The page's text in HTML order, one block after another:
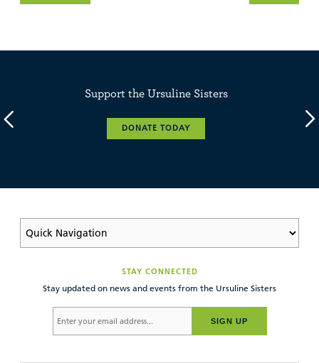
Support the Ursuline Sisters
DONATE TODAY
STAY CONNECTED
Stay updated on news and events from the Ursuline Sisters
SIGN UP